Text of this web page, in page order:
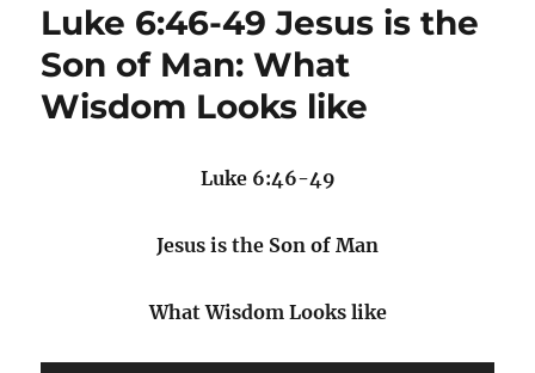
Luke 6:46-49 Jesus is the
Son of Man: What
Wisdom Looks like
Luke 6:46-49
Jesus is the Son of Man
What Wisdom Looks like